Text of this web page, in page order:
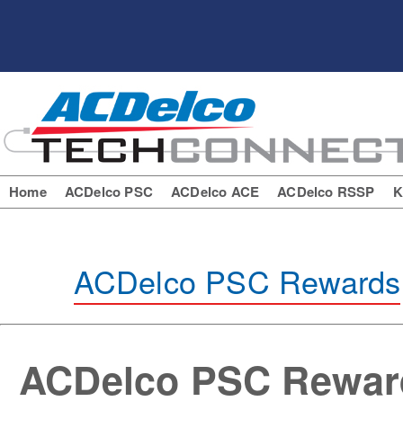
Home ACDelco PSC ACDelco ACE ACDelco RSSP
ACDelco PSC Rewards
ACDelco PSC